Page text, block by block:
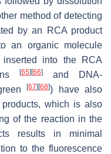
method of detecting
by an RCA product
an organic molecule
into the RCA
[65][66]and DNA-
[67][68]) have also
which is also
of the reaction in the
results in minimal
to the fluorescence